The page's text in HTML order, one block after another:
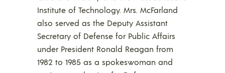
Institute of Technology. Mrs. McFarland
also served as the Deputy Assistant
Secretary of Defense for Public Affairs
under President Ronald Reagan from
1982 to 1985 as a spokeswoman and